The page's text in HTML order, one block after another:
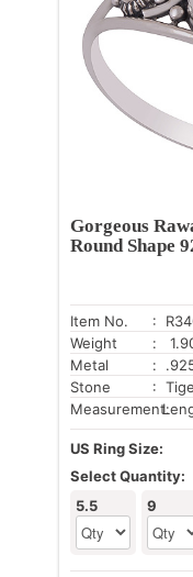
Gorgeous
Round Shape
Item No.
:
Weight
:
Metal
:
Stone
:
Measurement:
US Ring Size:
Select Quantity:
5.5
9